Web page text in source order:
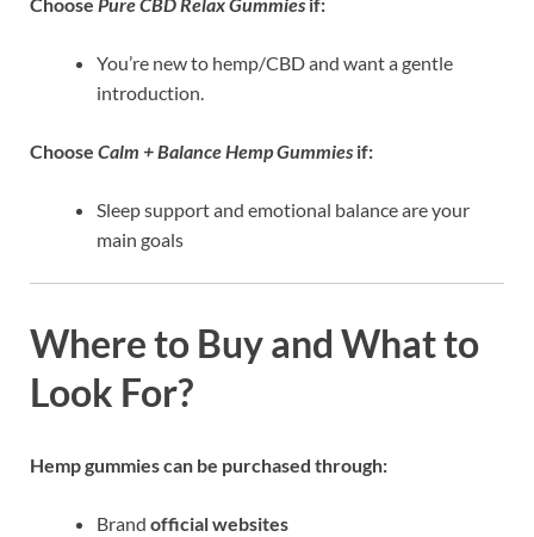
You’re new to hemp/CBD and want a gentle
introduction.
Choose Calm + Balance Hemp Gummies if:
Sleep support and emotional balance are your
main goals
Where to Buy and What to
Look For?
Hemp gummies can be purchased through:
Brand official websites